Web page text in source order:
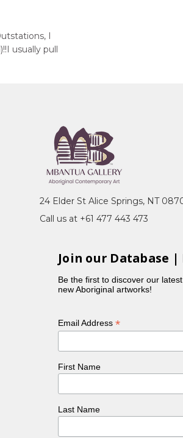
I
usually pull
24 Elder St Alice Springs, NT
Call us at +61 477 443 473
Join our Database |
Be the first to discover our
new Aboriginal artworks!
Email Address*
First Name
Last Name